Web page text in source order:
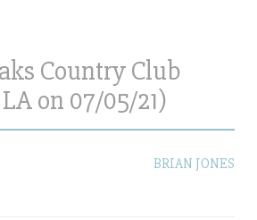
Country Club
on 07/05/21)
BRIAN JONES